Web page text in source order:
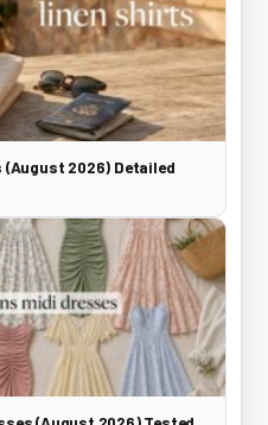
(August 2026) Detailed